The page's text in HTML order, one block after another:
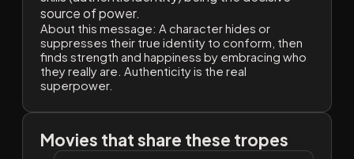
source of power.
About this message: A character hides or
suppresses their true identity to conform, then
finds strength and happiness by embracing who
they really are. Authenticity is the real
superpower.
Movies that share these tropes